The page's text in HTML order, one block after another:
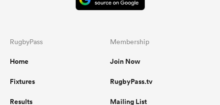
RugbyPass
Home
Fixtures
Results
Membership
Join Now
RugbyPass.tv
Mailing List